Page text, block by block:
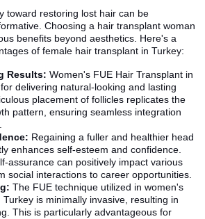
toward restoring lost hair can be
Choosing a hair transplant woman
benefits beyond aesthetics. Here's a
of female hair transplant in Turkey:
Results: Women's FUE Hair Transplant in
delivering natural-looking and lasting
placement of follicles replicates the
pattern, ensuring seamless integration
Regaining a fuller and healthier head
enhances self-esteem and confidence.
assurance can positively impact various
social interactions to career opportunities.
The FUE technique utilized in women's
is minimally invasive, resulting in
This is particularly advantageous for